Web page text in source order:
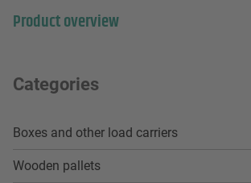
Product overview
Categories
Boxes and other load carriers
Wooden pallets